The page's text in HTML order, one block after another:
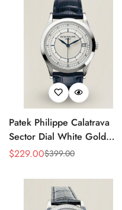
Patek Philippe Calatrava
Sector Dial White Gold
38mm Automatic 5296g-
Sale
$229.00
Regular $399.00